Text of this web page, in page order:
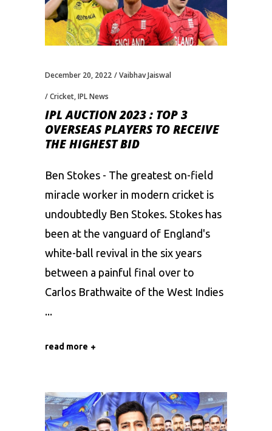
December 20, 2022 Vaibhav Jaiswal
Cricket,IPL News
IPL AUCTION 2023 : TOP 3
OVERSEAS PLAYERS TO RECEIVE
THE HIGHEST BID
Ben Stokes - The greatest on-field
miracle worker in modern cricket is
undoubtedly Ben Stokes. Stokes has
been at the vanguard of England's
white-ball revival in the six years
between a painful final over to
Carlos Brathwaite of the West Indies
read more